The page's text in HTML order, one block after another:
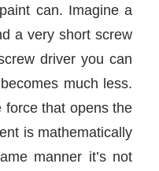
can. Imagine a
a very short screw
driver you can
much less.
force that opens the
is mathematically
manner it’s not